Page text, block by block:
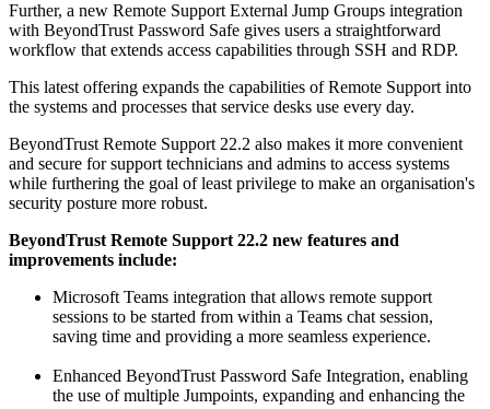
Further, a new Remote Support External Jump Groups integration
with BeyondTrust Password Safe gives users a straightforward
workflow that extends access capabilities through SSH and RDP.
This latest offering expands the capabilities of Remote Support into
the systems and processes that service desks use every day.
BeyondTrust Remote Support 22.2 also makes it more convenient
and secure for support technicians and admins to access systems
while furthering the goal of least privilege to make an organisation's
security posture more robust.
BeyondTrust Remote Support 22.2 new features and
improvements include:
Microsoft Teams integration that allows remote support
sessions to be started from within a Teams chat session,
saving time and providing a more seamless experience.
Enhanced BeyondTrust Password Safe Integration, enabling
the use of multiple Jumpoints, expanding and enhancing the